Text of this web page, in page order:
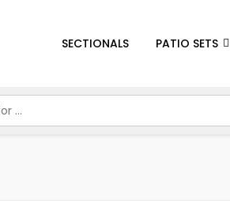
SECTIONALS PATIO SETS